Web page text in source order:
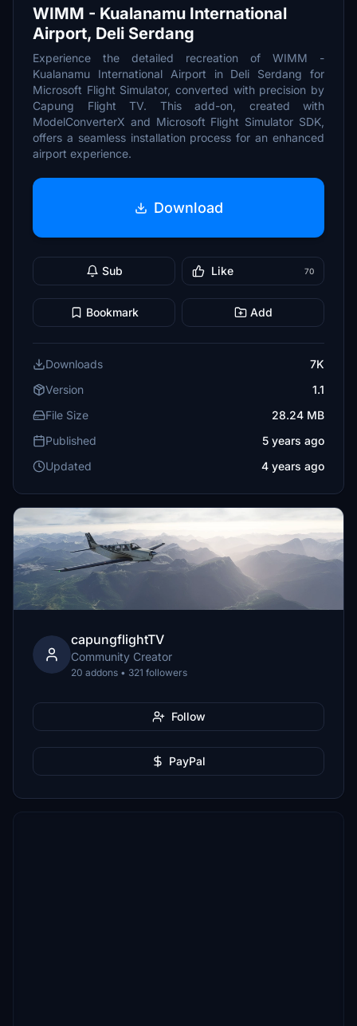
WIMM - Kualanamu International
Airport, Deli Serdang
Experience the detailed recreation of WIMM -
Kualanamu International Airport in Deli Serdang for
Microsoft Flight Simulator, converted with precision by
Capung Flight TV. This add-on, created with
ModelConverterX and Microsoft Flight Simulator SDK,
offers a seamless installation process for an enhanced
airport experience.
Download
Sub Like 70
Bookmark Add
Downloads
7K
Version
1.1
File Size
28.24 MB
Published
5 years ago
Updated
4 years ago
capungflightTV
Community Creator
20 addons • 321 followers
Follow
PayPal